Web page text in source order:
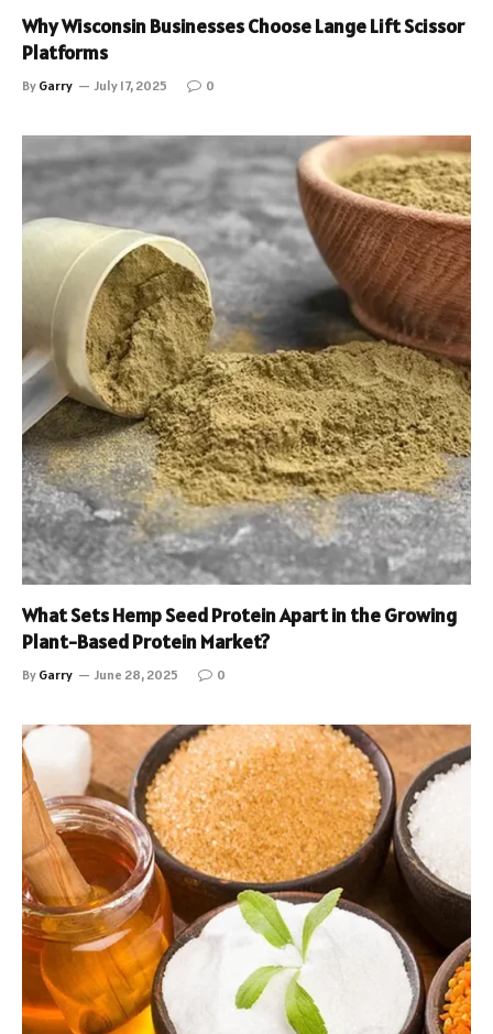
Why Wisconsin Businesses Choose Lange Lift Scissor
Platforms
By Garry July 17, 2025 0
What Sets Hemp Seed Protein Apart in the Growing
Plant-Based Protein Market?
By Garry June 28, 2025 0